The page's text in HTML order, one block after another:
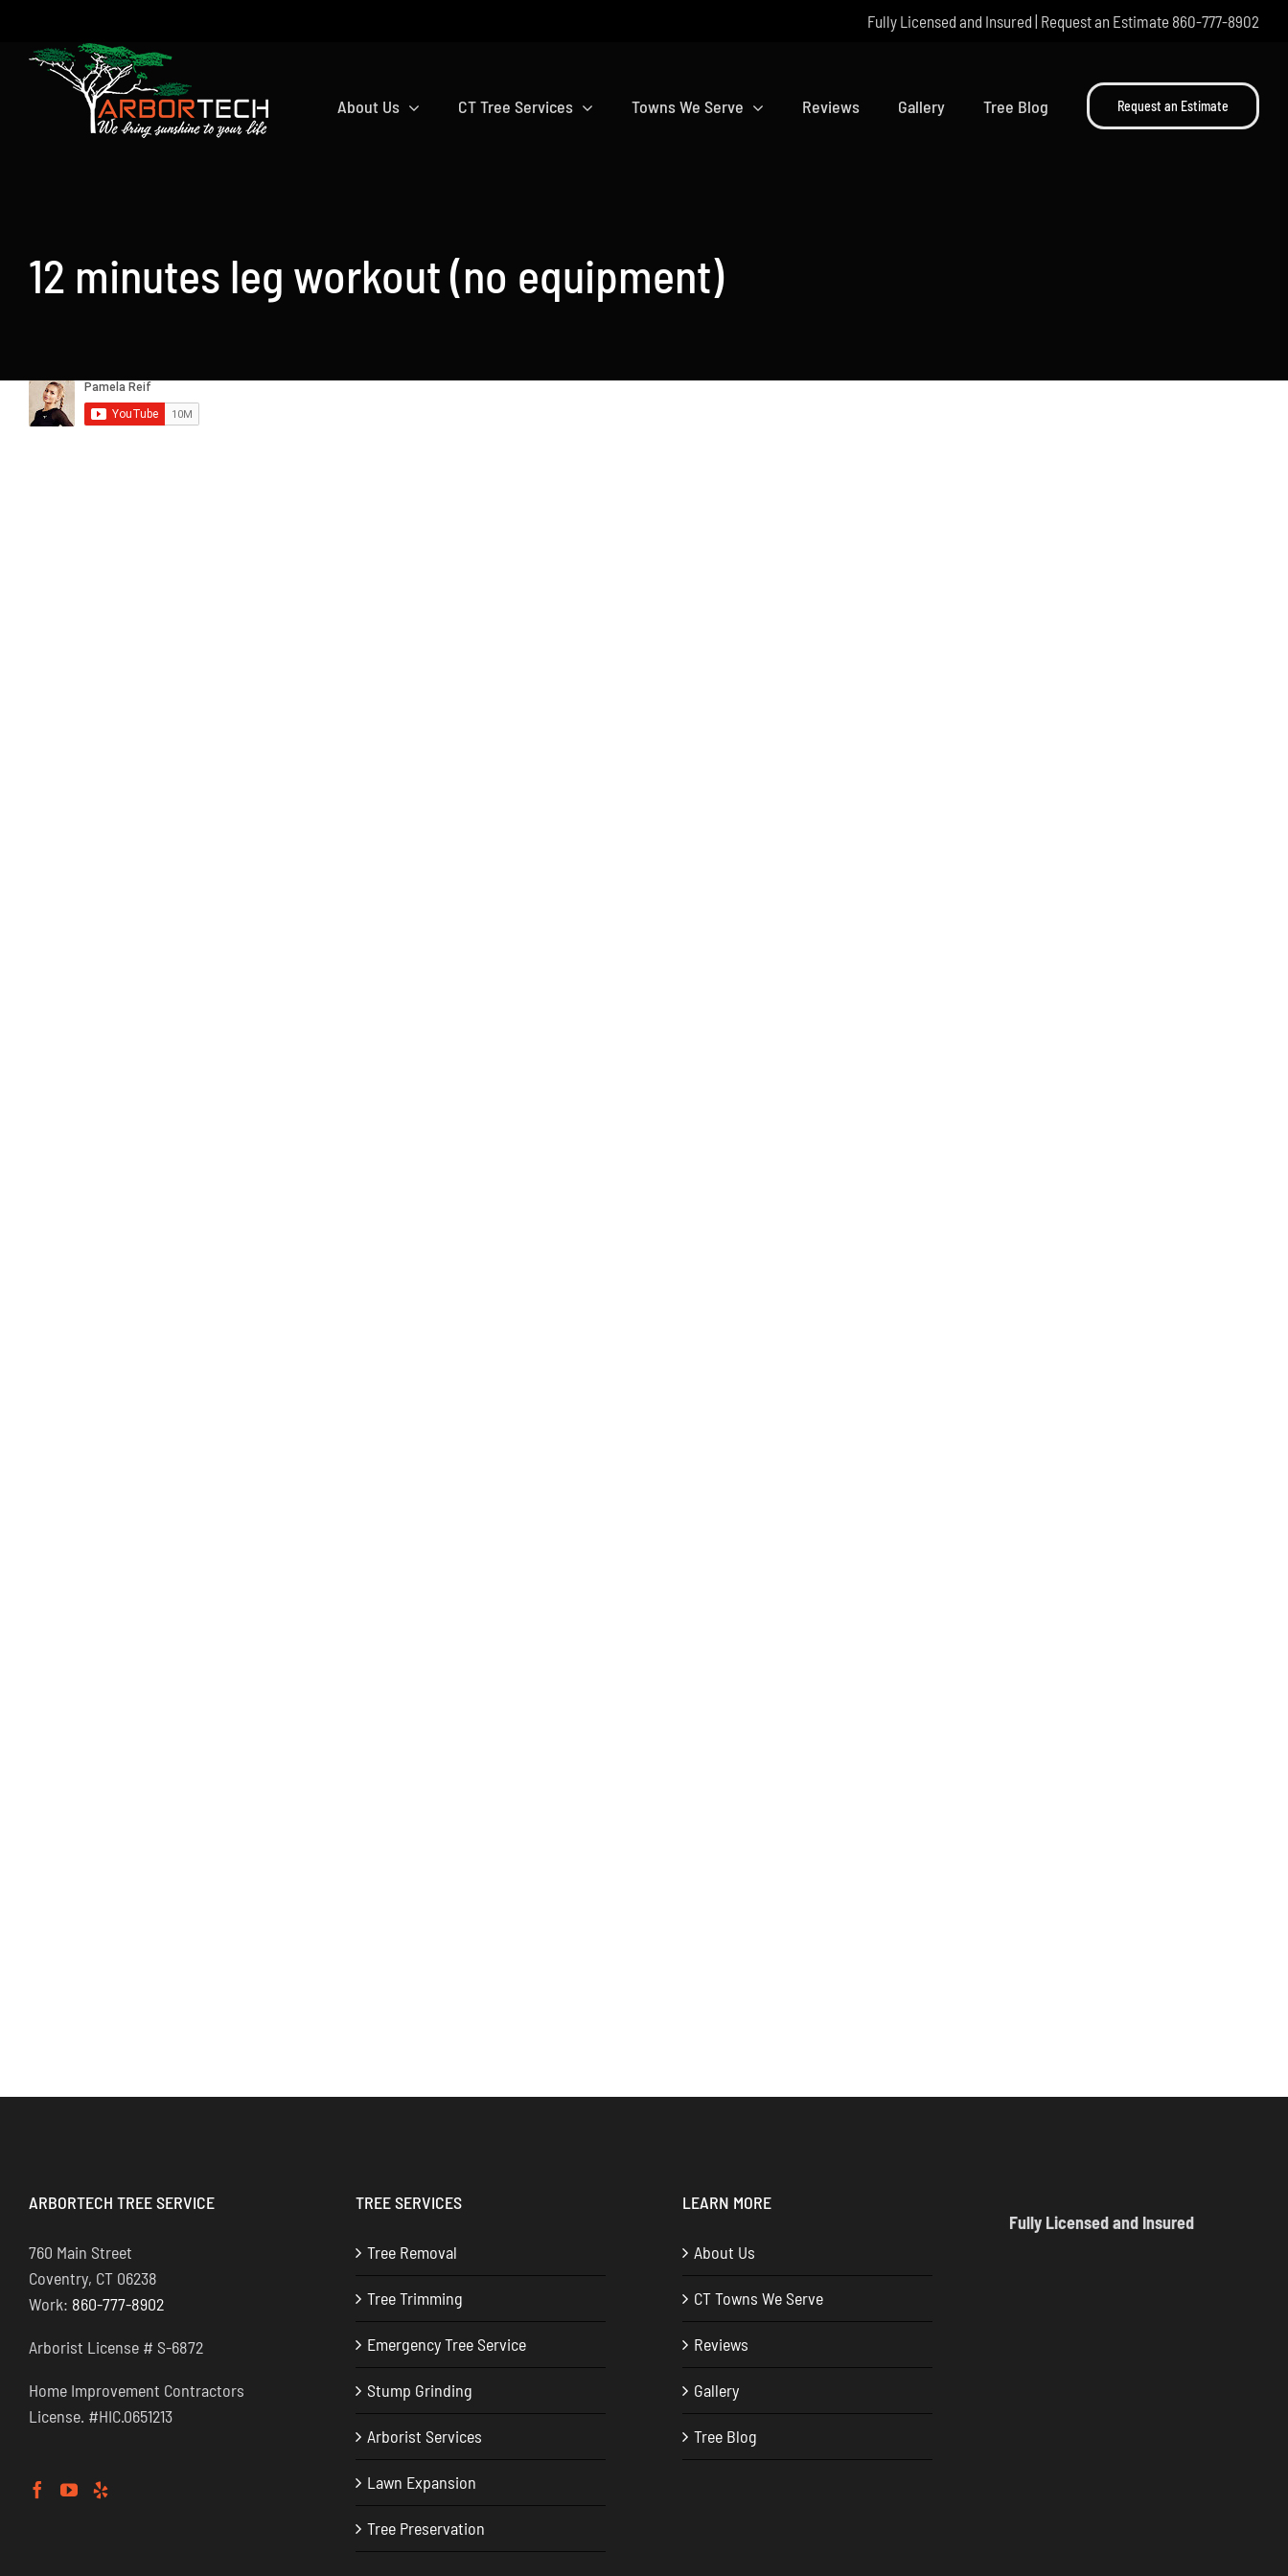
content
Fully Licensed and Insured | Request an Estimate 860-777-8902
About Us CT Tree Services Towns We Serve Reviews Gallery Tree Blog Request an Estimate
12 minutes leg workout (no equipment)
ARBORTECH TREE SERVICE
760 Main Street
Coventry, CT 06238
Work: 860-777-8902
Arborist License # S-6872
Home Improvement Contractors
License. #HIC.0651213
TREE SERVICES
Tree Removal
Tree Trimming
Emergency Tree Service
Stump Grinding
Arborist Services
Lawn Expansion
Tree Preservation
LEARN MORE
About Us
CT Towns We Serve
Reviews
Gallery
Tree Blog
Fully Licensed and Insured